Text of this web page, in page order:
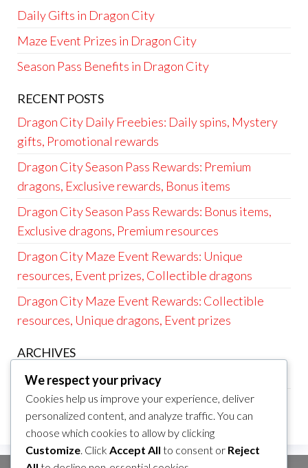
Daily Gifts in Dragon City
Maze Event Prizes in Dragon City
Season Pass Benefits in Dragon City
RECENT POSTS
Dragon City Daily Freebies: Daily spins, Mystery
gifts, Promotional rewards
Dragon City Season Pass Rewards: Premium
dragons, Exclusive rewards, Bonus items
Dragon City Season Pass Rewards: Bonus items,
Exclusive dragons, Premium resources
Dragon City Maze Event Rewards: Unique
resources, Event prizes, Collectible dragons
Dragon City Maze Event Rewards: Collectible
resources, Unique dragons, Event prizes
ARCHIVES
March 2026
February 2026
We respect your privacy
Cookies help us improve your experience, deliver
personalized content, and analyze traffic. You can
choose which cookies to allow by clicking
Customize. Click Accept All to consent or Reject